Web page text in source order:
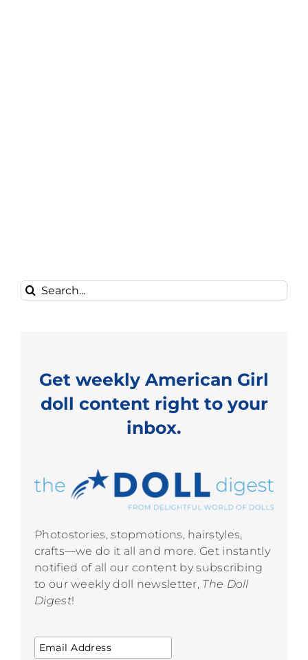
Search
for:
Get weekly American Girl
doll content right to your
inbox.
Photostories, stopmotions, hairstyles,
crafts—we do it all and more. Get instantly
notified of all our content by subscribing
to our weekly doll newsletter, The Doll
Digest!